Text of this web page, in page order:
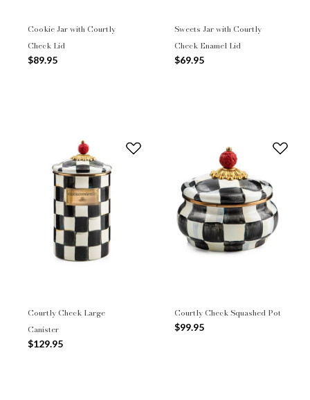
Cookie Jar with Courtly
Check Lid
$89.95
Sweets Jar with Courtly
Check Enamel Lid
$69.95
Courtly Check Large
Canister
$129.95
Courtly Check Squashed Pot
$99.95